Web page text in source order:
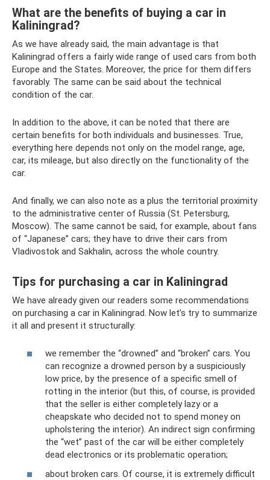
What are the benefits of buying a car in
Kaliningrad?
As we have already said, the main advantage is that
Kaliningrad offers a fairly wide range of used cars from both
Europe and the States. Moreover, the price for them differs
favorably. The same can be said about the technical
condition of the car.
In addition to the above, it can be noted that there are
certain benefits for both individuals and businesses. True,
everything here depends not only on the model range, age,
car, its mileage, but also directly on the functionality of the
car.
And finally, we can also note as a plus the territorial proximity
to the administrative center of Russia (St. Petersburg,
Moscow). The same cannot be said, for example, about fans
of “Japanese” cars; they have to drive their cars from
Vladivostok and Sakhalin, across the whole country.
Tips for purchasing a car in Kaliningrad
We have already given our readers some recommendations
on purchasing a car in Kaliningrad. Now let’s try to summarize
it all and present it structurally:
we remember the “drowned” and “broken” cars. You
can recognize a drowned person by a suspiciously
low price, by the presence of a specific smell of
rotting in the interior (but this, of course, is provided
that the seller is either completely lazy or a
cheapskate who decided not to spend money on
upholstering the interior). An indirect sign confirming
the “wet” past of the car will be either completely
dead electronics or its problematic operation;
about broken cars. Of course, it is extremely difficult